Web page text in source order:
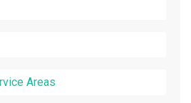
Areas